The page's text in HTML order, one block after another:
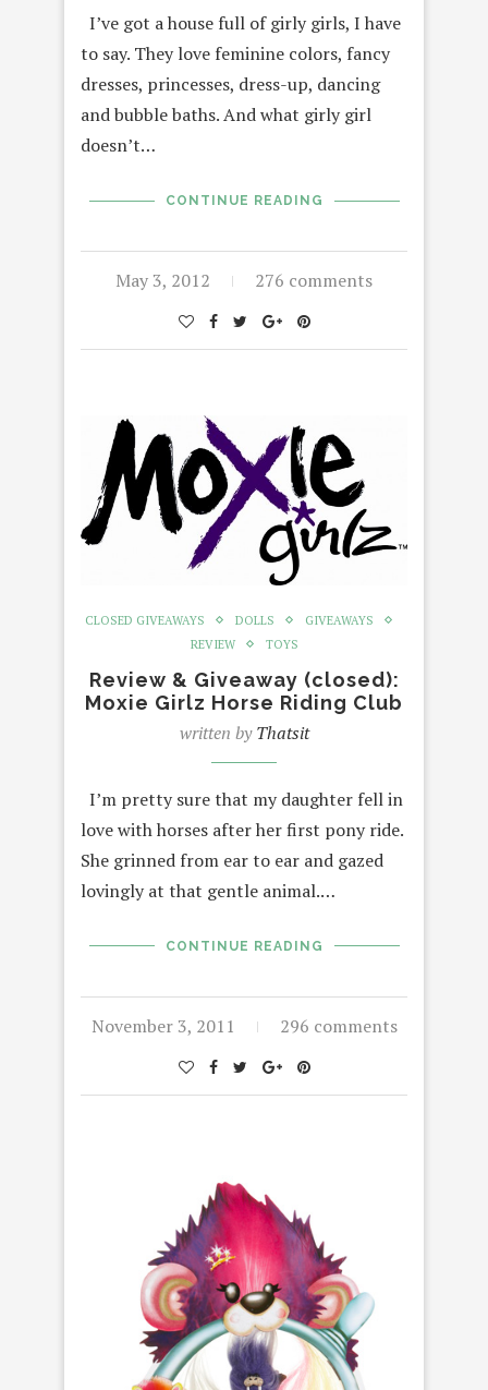
I’ve got a house full of girly girls, I have
to say. They love feminine colors, fancy
dresses, princesses, dress-up, dancing
and bubble baths. And what girly girl
doesn’t…
CONTINUE READING
May 3, 2012 276 comments
CLOSED GIVEAWAYS DOLLS
GIVEAWAYS
REVIEW
TOYS
Review & Giveaway (closed):
Moxie Girlz Horse Riding Club
written byThatsit
I’m pretty sure that my daughter fell in
love with horses after her first pony ride.
She grinned from ear to ear and gazed
lovingly at that gentle animal.…
CONTINUE READING
November 3, 2011 296 comments